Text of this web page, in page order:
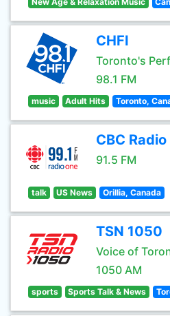
CHFI
Toronto's
98.1 FM
music Adult Hits Toronto,
CBC
91.5 FM
talk US News Orillia, Canada
TSN 1050
Voice of
1050 AM
sports Sports Talk & News